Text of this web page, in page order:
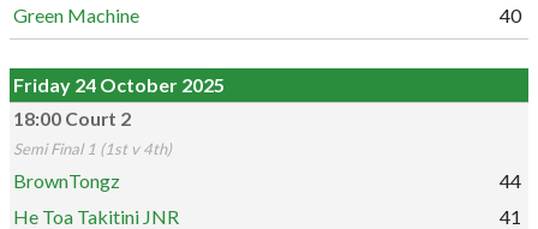
Green Machine
40
Friday 24 October 2025
18:00 Court 2
Semi Final 1 (1st v 4th)
BrownTongz
44
He Toa Takitini JNR
41